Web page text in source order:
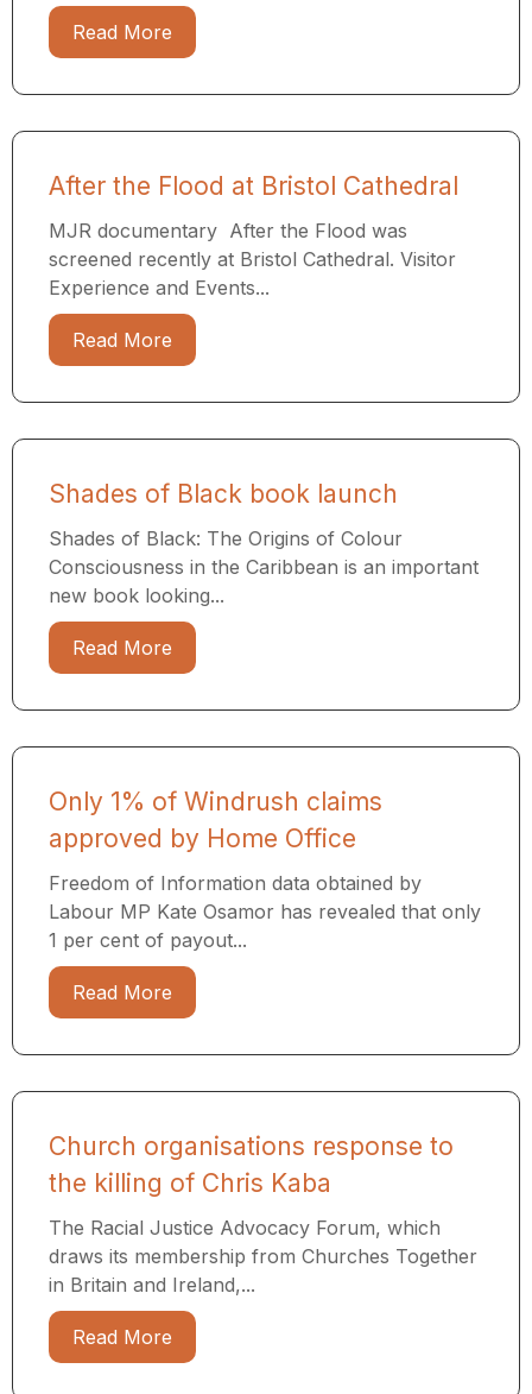
Read More
After the Flood at Bristol Cathedral
MJR documentary After the Flood was
screened recently at Bristol Cathedral. Visitor
Experience and Events...
Read More
Shades of Black book launch
Shades of Black: The Origins of Colour
Consciousness in the Caribbean is an important
new book looking...
Read More
Only 1% of Windrush claims
approved by Home Office
Freedom of Information data obtained by
Labour MP Kate Osamor has revealed that only
1 per cent of payout...
Read More
Church organisations response to
the killing of Chris Kaba
The Racial Justice Advocacy Forum, which
draws its membership from Churches Together
in Britain and Ireland,...
Read More